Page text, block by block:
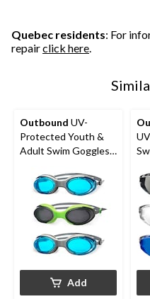
Quebec residents: For
repairclick here.
Outbound UV-
Protected Youth &
Adult Swim Goggles,
Add
6-